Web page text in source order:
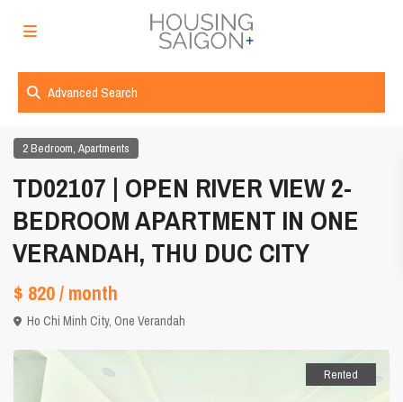
Advanced Search
2 Bedroom,Apartments
TD02107 | OPEN RIVER VIEW 2-
BEDROOM APARTMENT IN ONE
VERANDAH, THU DUC CITY
$ 820/ month
Ho Chi Minh City,One Verandah
Rented